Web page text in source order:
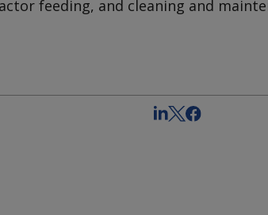
feeding, and cleaning and